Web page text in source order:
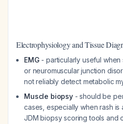
Electrophysiology and Tissue
EMG - particularly useful
or neuromuscular junction
not reliably detect metabolic
Muscle biopsy- should be
cases, especially when rash is
JDM biopsy scoring tools and